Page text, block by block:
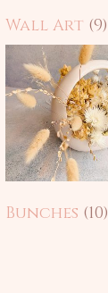
Wall Art (9)
Bunches (10)